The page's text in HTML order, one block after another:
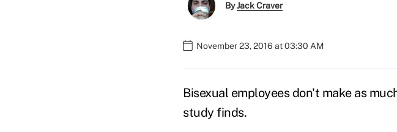
ByJack Craver
November 23, 2016 at 03:30 AM
Bisexual employees don't make as
study finds.